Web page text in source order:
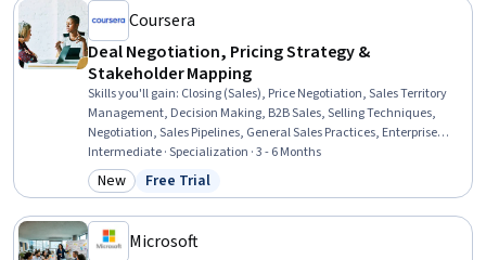
Coursera
Deal Negotiation, Pricing Strategy &
Stakeholder Mapping
Skills you'll gain: Closing (Sales), Price Negotiation, Sales Territory
Management, Decision Making, B2B Sales, Selling Techniques,
Negotiation, Sales Pipelines, General Sales Practices, Enterprise
Sales, Sales Strategy, Contract Negotiation, Stakeholder Analysis,
Stakeholder Management, Sales Prospecting, Business
Communication, Planning, Strategic Decision-Making, Strategic
Intermediate · Specialization · 3 - 6 Months
Category: New
New Status: Free Trial
Free Trial
Microsoft